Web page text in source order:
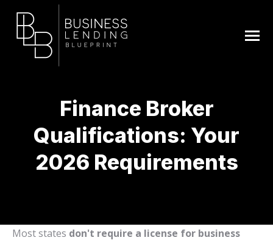
Finance Broker
Qualifications: Your
2026 Requirements
Most states don't require a license for business